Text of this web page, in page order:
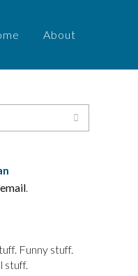
About
.
Funny stuff.
stuff.